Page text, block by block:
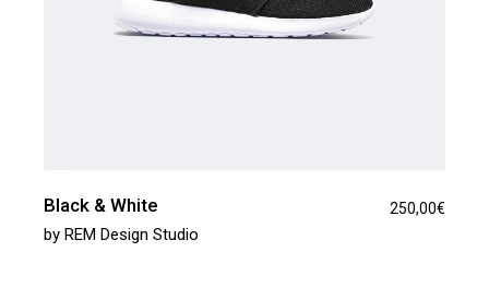
Black & White
by REM Design Studio
250,00€